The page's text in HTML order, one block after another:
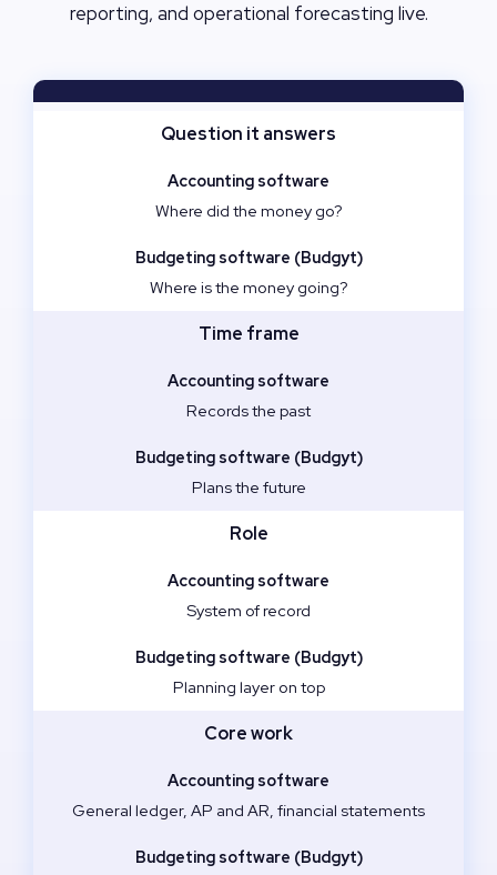
reporting, and operational forecasting live.
Question it answers
Where did the money go?
Where is the money going?
Time frame
Records the past
Plans the future
Role
System of record
Planning layer on top
Core work
General ledger, AP and AR, financial statements